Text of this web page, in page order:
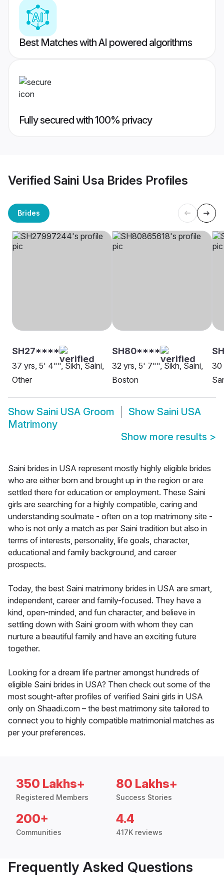
Best Matches with AI powered algorithms
Fully secured with 100% privacy
Verified Saini Usa Brides Profiles
Brides
SH27****
37 yrs, 5' 4"", Sikh, Saini,
Other
SH80****
32 yrs, 5' 7"", Sikh, Saini,
Boston
30
Show Saini USA Groom Show Saini USA
Matrimony
Show more results >
Saini brides in USA represent mostly highly eligible brides
who are either born and brought up in the region or are
settled there for education or employment. These Saini
girls are searching for a highly compatible, caring and
understanding soulmate - often on a top matrimony site -
who is not only a match as per Saini tradition but also in
terms of interests, personality, life goals, character,
educational and family background, and career
prospects.
Today, the best Saini matrimony brides in USA are smart,
independent, career and family-focused. They have a
kind, open-minded, and fun character, and believe in
settling down with Saini groom with whom they can
nurture a beautiful family and have an exciting future
together.
Looking for a dream life partner amongst hundreds of
eligible Saini brides in USA? Then check out some of the
most sought-after profiles of verified Saini girls in USA
only on Shaadi.com – the best matrimony site tailored to
connect you to highly compatible matrimonial matches as
per your preferences.
350 Lakhs+
Registered Members
80 Lakhs+
Success Stories
200+
Communities
4.4
417K reviews
Frequently Asked Questions